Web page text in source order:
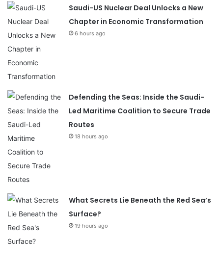
Saudi-US Nuclear Deal Unlocks a New
Chapter in Economic Transformation
6 hours ago
Defending the Seas: Inside the Saudi-
Led Maritime Coalition to Secure Trade
Routes
18 hours ago
What Secrets Lie Beneath the Red Sea’s
Surface?
19 hours ago